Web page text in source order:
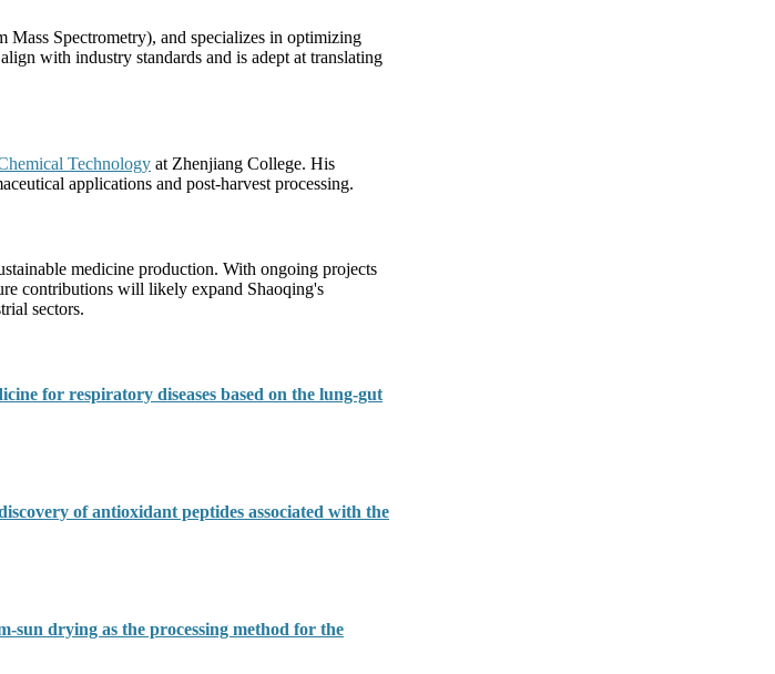
Spectrometry), and specializes in optimizing
with industry standards and is adept at translating
Technology at Zhenjiang College. His
applications and post-harvest processing.
medicine production. With ongoing projects
contributions will likely expand Shaoqing's
sectors.
for respiratory diseases based on the lung-gut
of antioxidant peptides associated with the
sun drying as the processing method for the